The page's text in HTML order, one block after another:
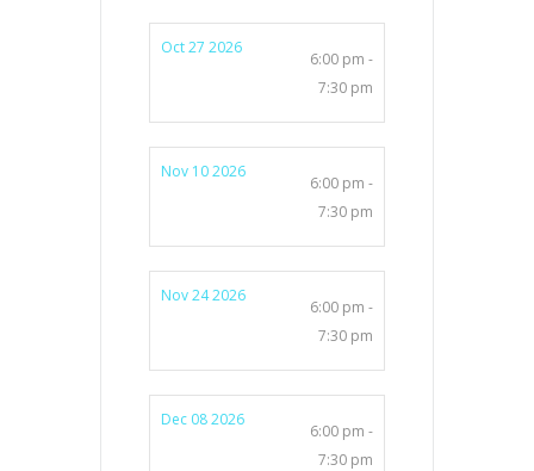
Oct 27 2026
6:00 pm -
7:30 pm
Nov 10 2026
6:00 pm -
7:30 pm
Nov 24 2026
6:00 pm -
7:30 pm
Dec 08 2026
6:00 pm -
7:30 pm